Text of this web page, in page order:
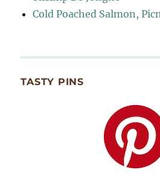
Cold Poached Salmon,
TASTY PINS